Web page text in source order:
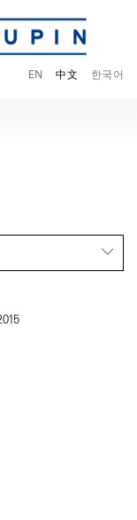
EN 中文 한국어